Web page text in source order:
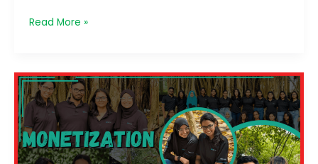
Read More »
Monetization